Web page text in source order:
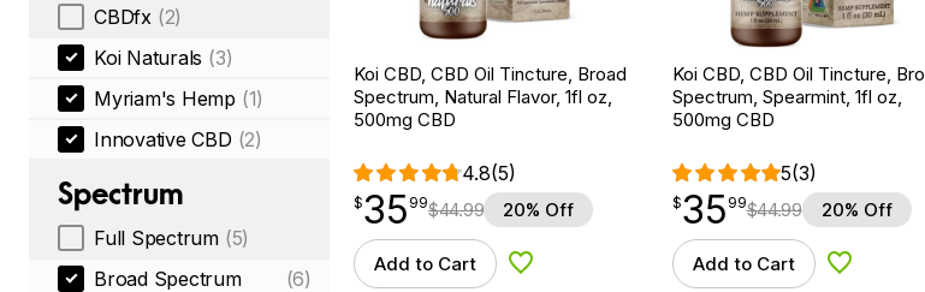
CBDfx (2)
Koi Naturals (3)
Myriam's Hemp (1)
Innovative CBD (2)
Spectrum
Full Spectrum (5)
Broad Spectrum
(6)
Koi CBD, CBD Oil Tincture, Broad
Spectrum, Natural Flavor, 1fl oz,
500mg CBD
4.8(5)
$35.99
$35
point 99$44.99 20% Off
Add to Cart Add to Wishlist
Koi CBD, CBD Oil Tincture,
Spectrum, Spearmint, 1fl oz,
500mg CBD
5(3)
$35.99
$35
point 99$44.99 20% Off
Add to Cart Add to